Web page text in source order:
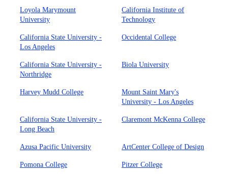
Loyola Marymount
University
California Institute of
Technology
California State University -
Los Angeles
Occidental College
California State University -
Northridge
Biola University
Harvey Mudd College
Mount Saint Mary's
University - Los Angeles
California State University -
Long Beach
Claremont McKenna College
Azusa Pacific University ArtCenter College of Design
Pomona College Pitzer College